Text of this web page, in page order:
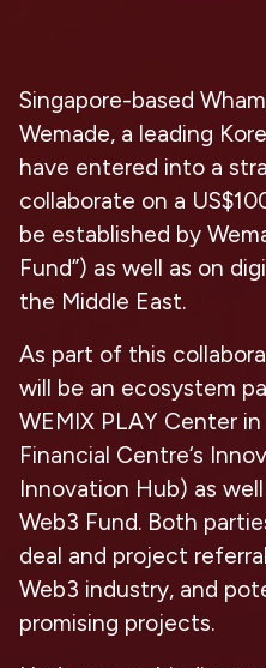
Singapore-based
Wemade, a leading
have entered into a
collaborate on a
be established by
Fund”) as well as on
the Middle East.
As part of this
will be an ecosystem
WEMIX PLAY Center
Financial Centre‘s
Innovation Hub) as
Web3 Fund. Both
deal and project
Web3 industry, and
promising projects.